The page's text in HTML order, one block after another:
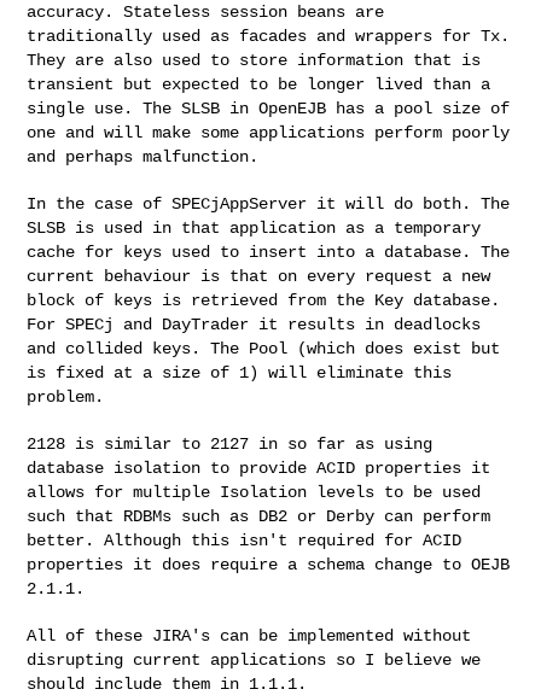
accuracy. Stateless session beans are
traditionally used as facades and wrappers for Tx.
They are also used to store information that is
transient but expected to be longer lived than a
single use. The SLSB in OpenEJB has a pool size of
one and will make some applications perform poorly
and perhaps malfunction.
In the case of SPECjAppServer it will do both. The
SLSB is used in that application as a temporary
cache for keys used to insert into a database. The
current behaviour is that on every request a new
block of keys is retrieved from the Key database.
For SPECj and DayTrader it results in deadlocks
and collided keys. The Pool (which does exist but
is fixed at a size of 1) will eliminate this
problem.
2128 is similar to 2127 in so far as using
database isolation to provide ACID properties it
allows for multiple Isolation levels to be used
such that RDBMs such as DB2 or Derby can perform
better.Although this isn't required for ACID
properties it does require a schema change to OEJB
2.1.1.
All of these JIRA's can be implemented without
disrupting current applications so I believe we
should include them in 1.1.1.